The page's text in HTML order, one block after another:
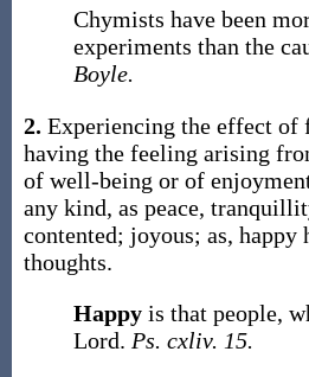
Chymists have been
experiments than the
Boyle.
2. Experiencing the effect of
having the feeling arising
of well-being or of
any kind, as peace,
contented; joyous; as, happy
thoughts.
Happy is that people,
Lord. Ps. cxliv. 15.